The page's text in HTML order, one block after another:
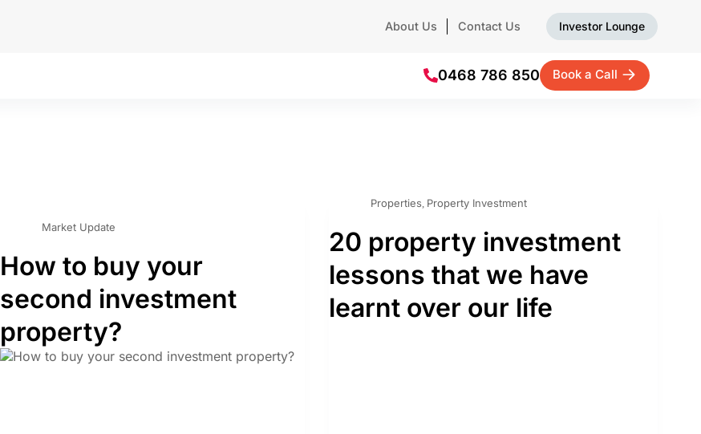
About Us Contact Us Investor Lounge
0468 786 850 Book a Call
Market Update
How to buy your
second investment
property?
Properties Property Investment
20 property investment
lessons that we have
learnt over our life